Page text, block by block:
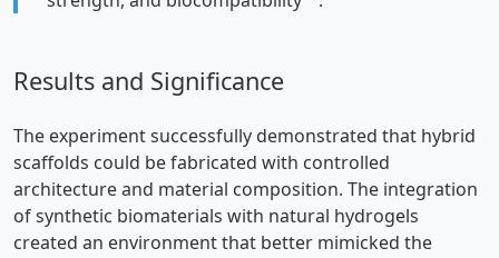
Results and Significance
The experiment successfully demonstrated that hybrid
scaffolds could be fabricated with controlled
architecture and material composition. The integration
of synthetic biomaterials with natural hydrogels
created an environment that better mimicked the